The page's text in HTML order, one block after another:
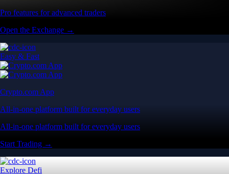
Pro features for advanced traders
Open the Exchange →
Easy & Fast
Crypto.com App
All-in-one platform built for everyday users
All-in-one platform built for everyday users
Start Trading →
Explore Defi